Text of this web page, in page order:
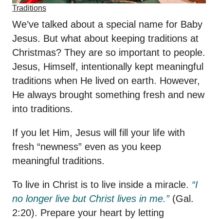
Traditions
We’ve talked about a special name for Baby
Jesus. But what about keeping traditions at
Christmas? They are so important to people.
Jesus, Himself, intentionally kept meaningful
traditions when He lived on earth. However,
He always brought something fresh and new
into traditions.
If you let Him, Jesus will fill your life with
fresh “newness” even as you keep
meaningful traditions.
To live in Christ is to live inside a miracle. “I
no longer live but Christ lives in me.”(Gal.
2:20). Prepare your heart by letting